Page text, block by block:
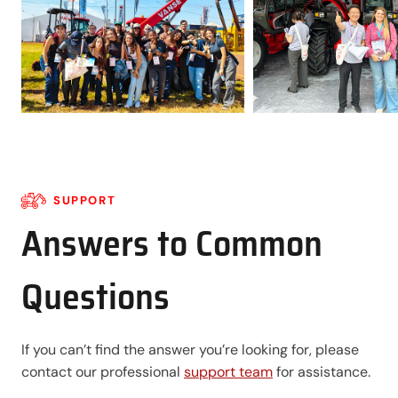
SUPPORT
Answers to Common
Questions
If you can’t find the answer you’re looking for, please
contact our professional support teamfor assistance.